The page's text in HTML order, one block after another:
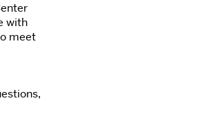
with
meet